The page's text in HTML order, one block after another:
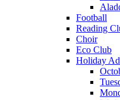
Football
Reading
Choir
Eco Club
Holiday